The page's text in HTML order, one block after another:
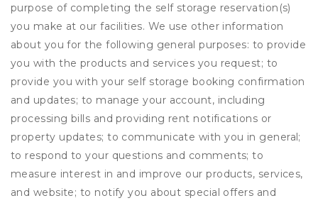
purpose of completing the self storage reservation(s)
you make at our facilities. We use other information
about you for the following general purposes: to provide
you with the products and services you request; to
provide you with your self storage booking confirmation
and updates; to manage your account, including
processing bills and providing rent notifications or
property updates; to communicate with you in general;
to respond to your questions and comments; to
measure interest in and improve our products, services,
and website; to notify you about special offers and